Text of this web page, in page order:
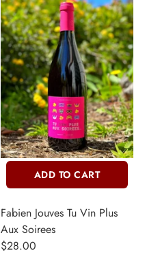
ADD TO CART
Fabien Jouves Tu Vin Plus
Aux Soirees
$28.00